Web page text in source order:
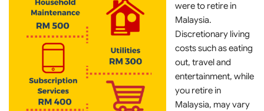
were to retire in
Malaysia.
Discretionary living
costs such as eating
out, travel and
entertainment, while
you retire in
Malaysia, may vary